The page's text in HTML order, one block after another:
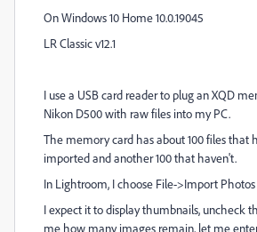
On Windows 10 Home 10.0.19045
LR Classic v12.1
I use a USB card reader to plug an XQD
Nikon D500 with raw files into my PC.
The memory card has about 100 files that
imported and another 100 that haven't.
In Lightroom, I choose File->Import
I expect it to display thumbnails, uncheck
me how many images remain, let me